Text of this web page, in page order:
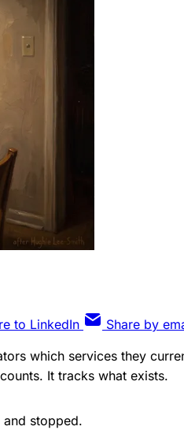
to LinkedIn Share by
which services they
It tracks what exists.
stopped.